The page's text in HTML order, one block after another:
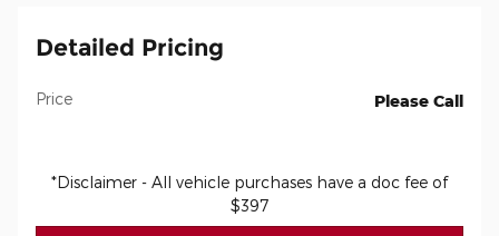
Detailed Pricing
Price Please Call
*Disclaimer - All vehicle purchases have a doc fee of
$397